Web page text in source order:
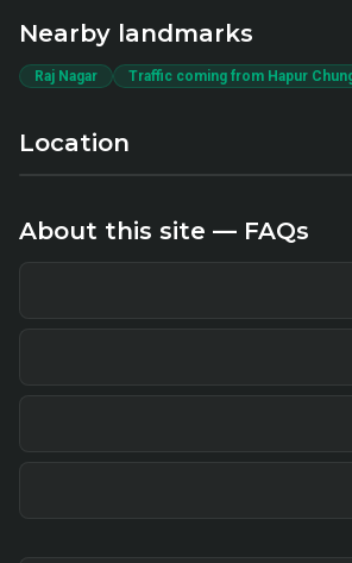
Nearby landmarks
Raj Nagar Traffic coming from Hapur
Location
About this site — FAQs